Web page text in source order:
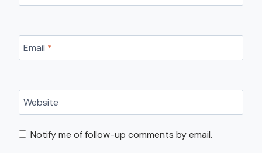
Email *
Website
Notify me of follow-up comments by email.